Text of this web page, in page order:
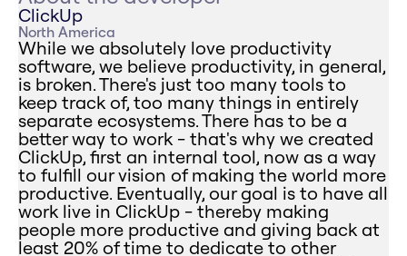
ClickUp
North America
While we absolutely love productivity
software, we believe productivity, in general,
is broken. There's just too many tools to
keep track of, too many things in entirely
separate ecosystems. There has to be a
better way to work - that's why we created
ClickUp, first an internal tool, now as a way
to fulfill our vision of making the world more
productive. Eventually, our goal is to have all
work live in ClickUp - thereby making
people more productive and giving back at
least 20% of time to dedicate to other